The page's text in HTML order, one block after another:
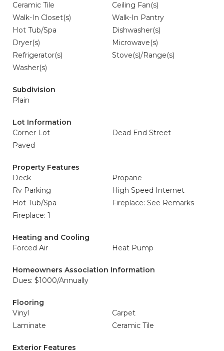
Ceramic Tile
Ceiling Fan(s)
Walk-In Closet(s)
Walk-In Pantry
Hot Tub/Spa
Dishwasher(s)
Dryer(s)
Microwave(s)
Refrigerator(s)
Stove(s)/Range(s)
Washer(s)
Subdivision
Plain
Lot Information
Corner Lot
Dead End Street
Paved
Property Features
Deck
Propane
Rv Parking
High Speed Internet
Hot Tub/Spa
Fireplace: See Remarks
Fireplace: 1
Heating and Cooling
Forced Air
Heat Pump
Homeowners Association Information
Dues: $1000/Annually
Flooring
Vinyl
Carpet
Laminate
Ceramic Tile
Exterior Features